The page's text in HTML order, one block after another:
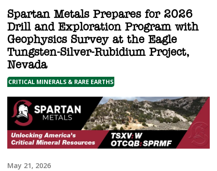
Spartan Metals Prepares for 2026
Drill and Exploration Program with
Geophysics Survey at the Eagle
Tungsten-Silver-Rubidium Project,
Nevada
CRITICAL MINERALS & RARE EARTHS
May 21, 2026